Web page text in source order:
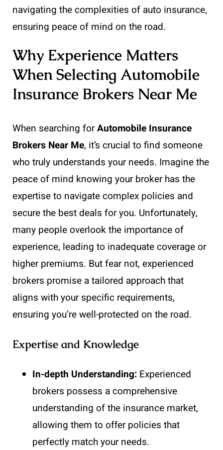
navigating the complexities of auto insurance,
ensuring peace of mind on the road.
Why Experience Matters
When Selecting Automobile
Insurance Brokers Near Me
When searching forAutomobile Insurance
Brokers Near Me, it’s crucial to find someone
who truly understands your needs. Imagine the
peace of mind knowing your broker has the
expertise to navigate complex policies and
secure the best deals for you. Unfortunately,
many people overlook the importance of
experience, leading to inadequate coverage or
higher premiums. But fear not, experienced
brokers promise a tailored approach that
aligns with your specific requirements,
ensuring you’re well-protected on the road.
Expertise and Knowledge
In-depth Understanding: Experienced
brokers possess a comprehensive
understanding of the insurance market,
allowing them to offer policies that
perfectly match your needs.